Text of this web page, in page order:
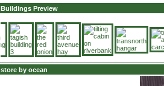
Buildings Preview
store by ocean